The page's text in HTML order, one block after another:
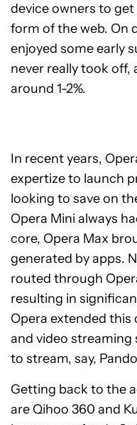
device owners to get
form of the web. On
enjoyed some early
never really took off,
around 1-2%.
In recent years,
expertize to launch
looking to save on
Opera Mini always
core, Opera Max
generated by apps.
routed through
resulting in
Opera extended this
and video streaming
to stream, say,
Getting back to the
are Qihoo 360 and